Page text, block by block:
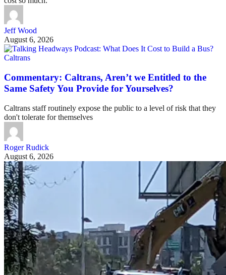
Jeff Wood
August 6, 2026
Caltrans
Commentary: Caltrans, Aren’t we Entitled to the
Same Safety You Provide for Yourselves?
Caltrans staff routinely expose the public to a level of risk that they
don't tolerate for themselves
Roger Rudick
August 6, 2026